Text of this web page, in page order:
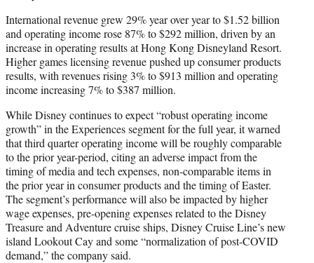
International revenue grew 29% year over year to $1.52 billion
and operating income rose 87% to $292 million, driven by an
increase in operating results at Hong Kong Disneyland Resort.
Higher games licensing revenue pushed up consumer products
results, with revenues rising 3% to $913 million and operating
income increasing 7% to $387 million.
While Disney continues to expect “robust operating income
growth” in the Experiences segment for the full year, it warned
that third quarter operating income will be roughly comparable
to the prior year-period, citing an adverse impact from the
timing of media and tech expenses, non-comparable items in
the prior year in consumer products and the timing of Easter.
The segment’s performance will also be impacted by higher
wage expenses, pre-opening expenses related to the Disney
Treasure and Adventure cruise ships, Disney Cruise Line’s new
island Lookout Cay and some “normalization of post-COVID
demand,” the company said.